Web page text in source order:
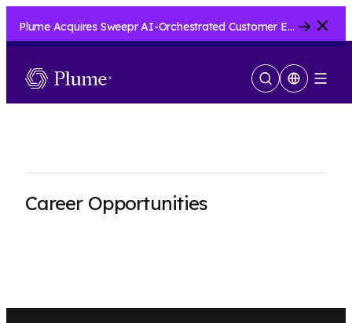
Plume Acquires Sweepr AI-Orchestrated Customer Experience Platform for ISPs..... Close
Show
Search
Menu
Career Opportunities